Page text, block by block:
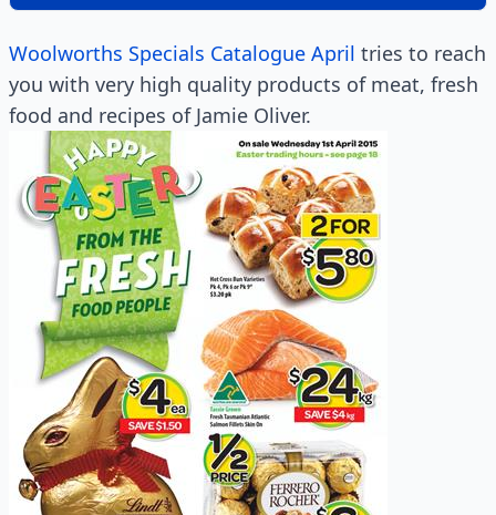
Woolworths Specials Catalogue April tries to reach
you with very high quality products of meat, fresh
food and recipes of Jamie Oliver.